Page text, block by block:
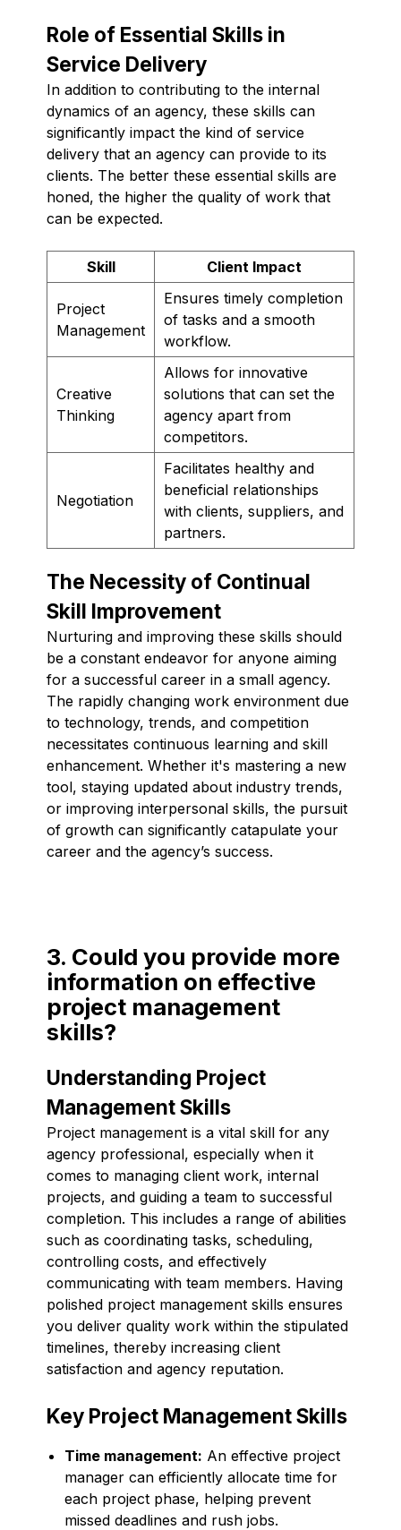
Role of Essential Skills in
Service Delivery
In addition to contributing to the internal
dynamics of an agency, these skills can
significantly impact the kind of service
delivery that an agency can provide to its
clients. The better these essential skills are
honed, the higher the quality of work that
can be expected.
Skill Client Impact
Project
Management
Ensures timely completion
of tasks and a smooth
workflow.
Creative
Thinking
Allows for innovative
solutions that can set the
agency apart from
competitors.
Negotiation
Facilitates healthy and
beneficial relationships
with clients, suppliers, and
partners.
The Necessity of Continual
Skill Improvement
Nurturing and improving these skills should
be a constant endeavor for anyone aiming
for a successful career in a small agency.
The rapidly changing work environment due
to technology, trends, and competition
necessitates continuous learning and skill
enhancement. Whether it's mastering a new
tool, staying updated about industry trends,
or improving interpersonal skills, the pursuit
of growth can significantly catapulate your
career and the agency’s success.
3. Could you provide more
information on effective
project management
skills?
Understanding Project
Management Skills
Project management is a vital skill for any
agency professional, especially when it
comes to managing client work, internal
projects, and guiding a team to successful
completion. This includes a range of abilities
such as coordinating tasks, scheduling,
controlling costs, and effectively
communicating with team members. Having
polished project management skills ensures
you deliver quality work within the stipulated
timelines, thereby increasing client
satisfaction and agency reputation.
Key Project Management Skills
Time management: An effective project
manager can efficiently allocate time for
each project phase, helping prevent
missed deadlines and rush jobs.